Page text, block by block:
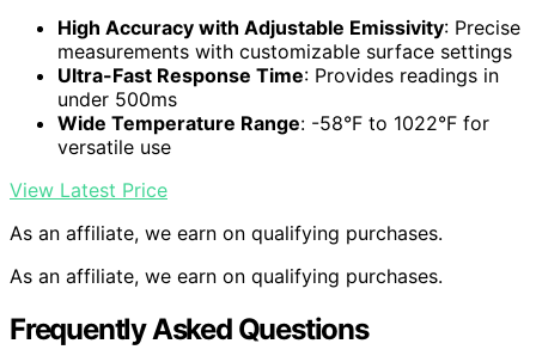
High Accuracy with Adjustable Emissivity: Precise
measurements with customizable surface settings
Ultra-Fast Response Time: Provides readings in
under 500ms
Wide Temperature Range: -58°F to 1022°F for
versatile use
View Latest Price
As an affiliate, we earn on qualifying purchases.
As an affiliate, we earn on qualifying purchases.
Frequently Asked Questions